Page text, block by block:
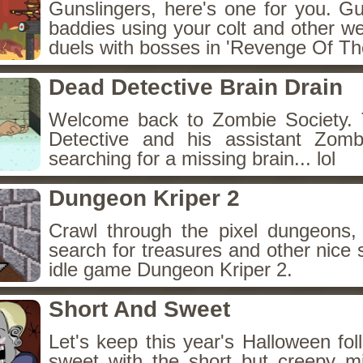
Gunslingers, here's one for you.
baddies using your colt and other
duels with bosses in 'Revenge Of
Dead Detective Brain Drain
Welcome back to Zombie Society.
Detective and his assistant
searching for a missing brain... lol
Dungeon Kriper 2
Crawl through the pixel
search for treasures and other nice
idle game Dungeon Kriper 2.
Short And Sweet
Let's keep this year's Halloween